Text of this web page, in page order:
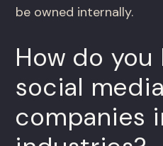
be owned internally.
How do you
social
companies